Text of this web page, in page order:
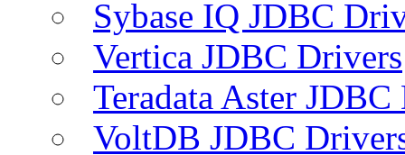
Sybase IQ JDBC
Vertica JDBC Drivers
Teradata Aster
VoltDB JDBC